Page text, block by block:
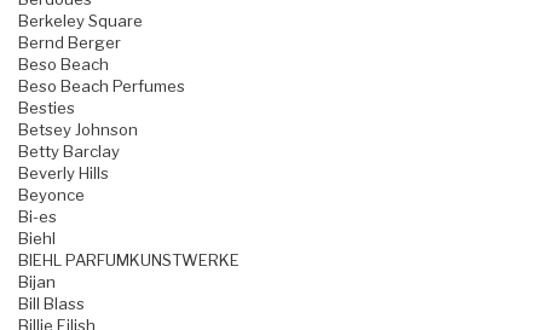
Berkeley Square
Bernd Berger
Beso Beach
Beso Beach Perfumes
Besties
Betsey Johnson
Betty Barclay
Beverly Hills
Beyonce
Bi-es
Biehl
BIEHL PARFUMKUNSTWERKE
Bijan
Bill Blass
Billie Eilish